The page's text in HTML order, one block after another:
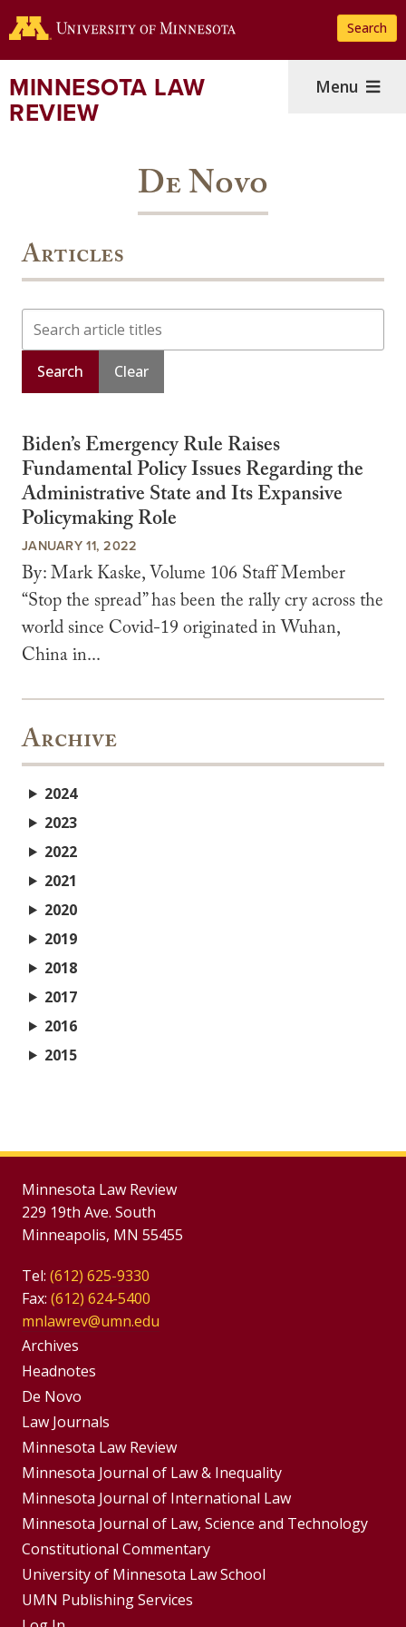
to
content
Search
MINNESOTA LAW
REVIEW
Menu
De Novo
Articles
Search
Biden’s Emergency Rule Raises
Fundamental Policy Issues Regarding the
Administrative State and Its Expansive
Policymaking Role
JANUARY 11, 2022
By: Mark Kaske, Volume 106 Staff Member
“Stop the spread” has been the rally cry across the
world since Covid-19 originated in Wuhan,
China in...
Archive
2024
2023
2022
2021
2020
2019
2018
2017
2016
2015
Minnesota Law Review
229 19th Ave. South
Minneapolis, MN 55455
Tel: (612) 625-9330
Fax: (612) 624-5400
mnlawrev@umn.edu
Group
Footer
Menu
Archives
Headnotes
De Novo
Footer
Menus
Law Journals
Minnesota Law Review
Minnesota Journal of Law & Inequality
Minnesota Journal of International Law
Minnesota Journal of Law, Science and Technology
Constitutional Commentary
University of Minnesota Law School
UMN Publishing Services